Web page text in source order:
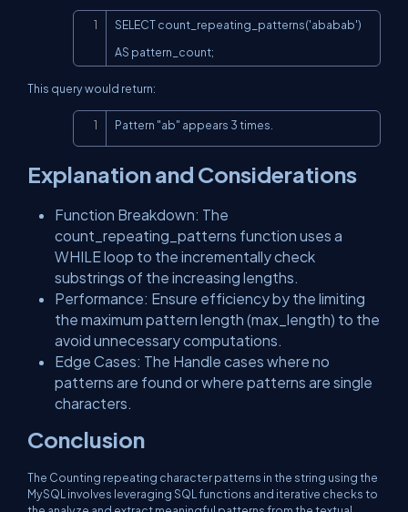
SELECT count_repeating_patterns('ababab')
AS pattern_count;
Copy
This query would return:
Pattern "ab" appears 3 times.
Explanation and Considerations
Function Breakdown: The
count_repeating_patterns function uses a
WHILE loop to the incrementally check
substrings of the increasing lengths.
Performance: Ensure efficiency by the limiting
the maximum pattern length (max_length) to the
avoid unnecessary computations.
Edge Cases: The Handle cases where no
patterns are found or where patterns are single
characters.
Conclusion
The Counting repeating character patterns in the string using the
MySQL involves leveraging SQL functions and iterative checks to